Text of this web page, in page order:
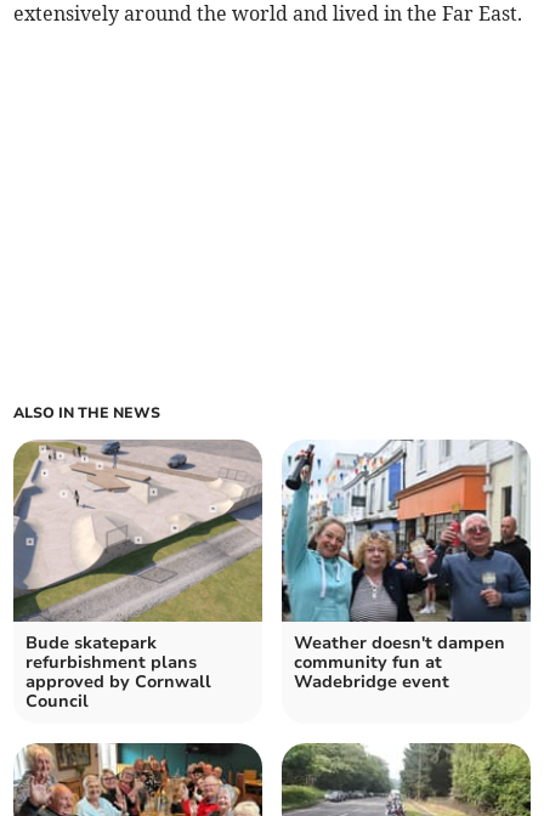
extensively around the world and lived in the Far East.
ALSO IN THE NEWS
Bude skatepark
refurbishment plans
approved by Cornwall
Council
Weather doesn't dampen
community fun at
Wadebridge event